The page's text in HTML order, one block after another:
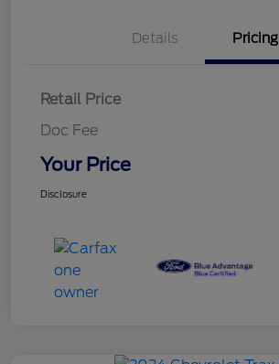
Details Pricing
Retail Price
Doc Fee
Your Price
Disclosure